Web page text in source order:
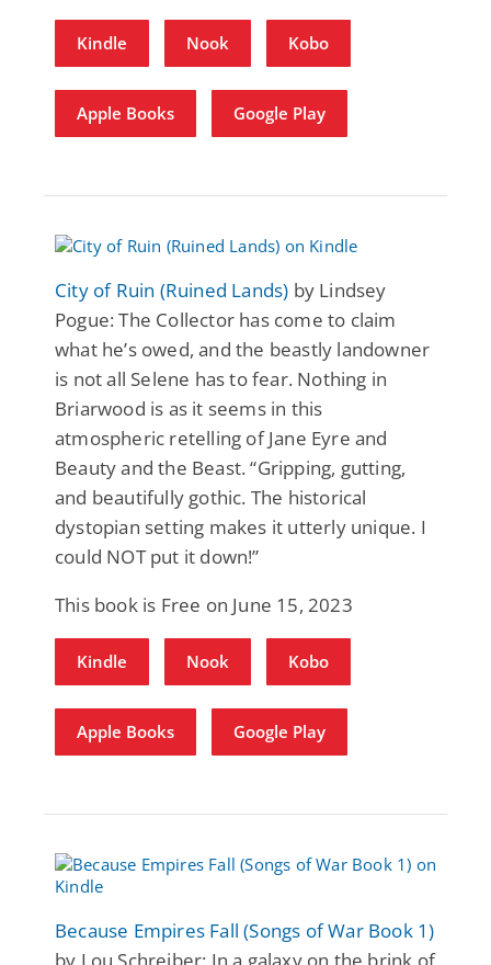
Kindle Nook Kobo
Apple Books Google Play
City of Ruin (Ruined Lands) by Lindsey
Pogue: The Collector has come to claim
what he’s owed, and the beastly landowner
is not all Selene has to fear. Nothing in
Briarwood is as it seems in this
atmospheric retelling of Jane Eyre and
Beauty and the Beast. “Gripping, gutting,
and beautifully gothic. The historical
dystopian setting makes it utterly unique. I
could NOT put it down!”
This book is Free on June 15, 2023
Kindle Nook Kobo
Apple Books Google Play
Because Empires Fall (Songs of War Book 1)
by Lou Schreiber: In a galaxy on the brink of